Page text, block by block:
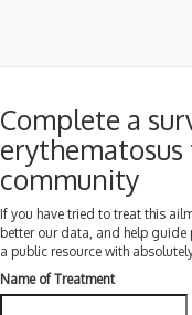
Complete a
community
If you have tried to treat this
better our data, and help guide
a public resource with
Name of Treatment